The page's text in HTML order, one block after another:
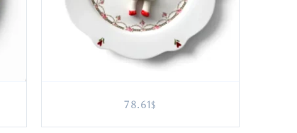
78.61 $